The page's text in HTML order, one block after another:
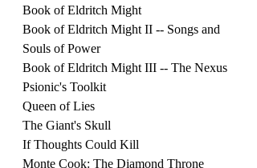
Book of Eldritch Might
Book of Eldritch Might II -- Songs and
Souls of Power
Book of Eldritch Might III -- The Nexus
Psionic's Toolkit
Queen of Lies
The Giant's Skull
If Thoughts Could Kill
Monte Cook: The Diamond Throne